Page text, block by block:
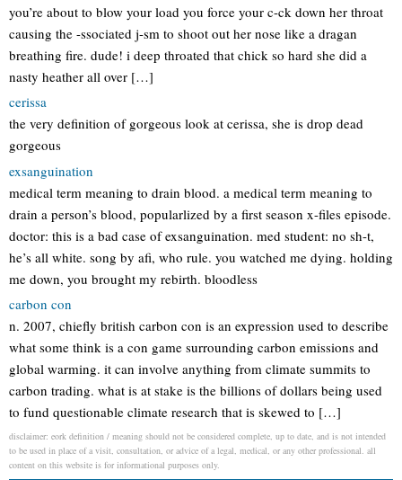
you’re about to blow your load you force your c-ck down her throat
causing the -ssociated j-sm to shoot out her nose like a dragan
breathing fire. dude! i deep throated that chick so hard she did a
nasty heather all over […]
cerissa
the very definition of gorgeous look at cerissa, she is drop dead
gorgeous
exsanguination
medical term meaning to drain blood. a medical term meaning to
drain a person’s blood, popularlized by a first season x-files episode.
doctor: this is a bad case of exsanguination. med student: no sh-t,
he’s all white. song by afi, who rule. you watched me dying. holding
me down, you brought my rebirth. bloodless
carbon con
n. 2007, chiefly british carbon con is an expression used to describe
what some think is a con game surrounding carbon emissions and
global warming. it can involve anything from climate summits to
carbon trading. what is at stake is the billions of dollars being used
to fund questionable climate research that is skewed to […]
disclaimer: eork definition / meaning should not be considered complete, up to date, and is not intended
to be used in place of a visit, consultation, or advice of a legal, medical, or any other professional. all
content on this website is for informational purposes only.